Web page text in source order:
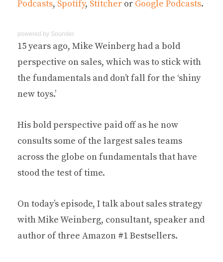
Podcasts, Spotify, Stitcher or Google Podcasts.
powered by Sounder
15 years ago, Mike Weinberg had a bold
perspective on sales, which was to stick with
the fundamentals and don’t fall for the ‘shiny
new toys.’
His bold perspective paid off as he now
consults some of the largest sales teams
across the globe on fundamentals that have
stood the test of time.
On today’s episode, I talk about sales strategy
with Mike Weinberg, consultant, speaker and
author of three Amazon #1 Bestsellers.